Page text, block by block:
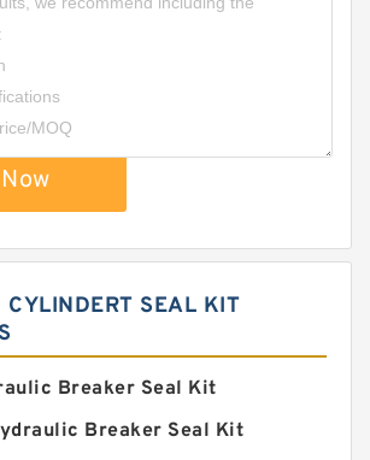
CYLINDERT SEAL KIT
Breaker Seal Kit
Breaker Seal Kit